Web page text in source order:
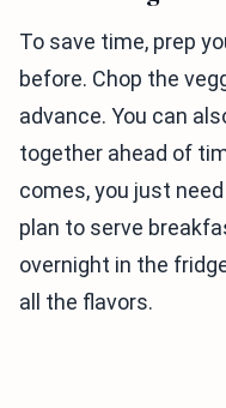
To save time, prep
before. Chop the
advance. You can
together ahead of
comes, you just
plan to serve
overnight in the
all the flavors.